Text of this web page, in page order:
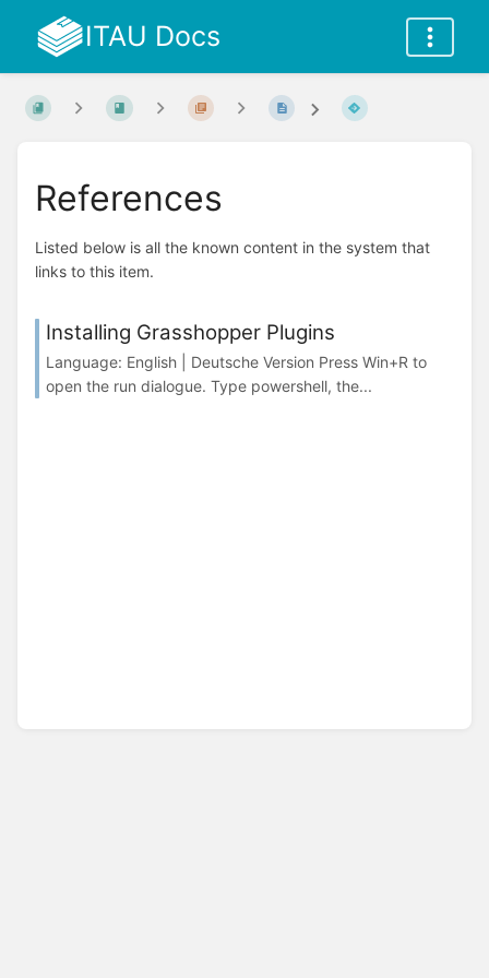
ITAU Docs
References
Listed below is all the known content in the system that
links to this item.
Installing Grasshopper Plugins
Language: English | Deutsche Version Press Win+R to
open the run dialogue. Type powershell, the...